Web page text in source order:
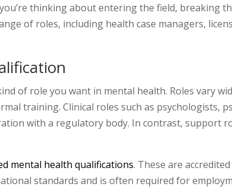
thinking about entering the field, breaking
of roles, including health case managers,
of role you want in mental health. Roles vary
training. Clinical roles such as psychologists,
with a regulatory body. In contrast, support
mental health qualifications. These are
standards and is often required for